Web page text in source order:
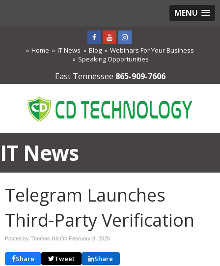
MENU
Home IT News Blog
Webinars For Your Business
Speaking Opportunities
East Tennessee 865-909-7606
IT News
Telegram Launches
Third-Party Verification
Posted by Thomas Hill On February 8, 2025
Share Tweet Share